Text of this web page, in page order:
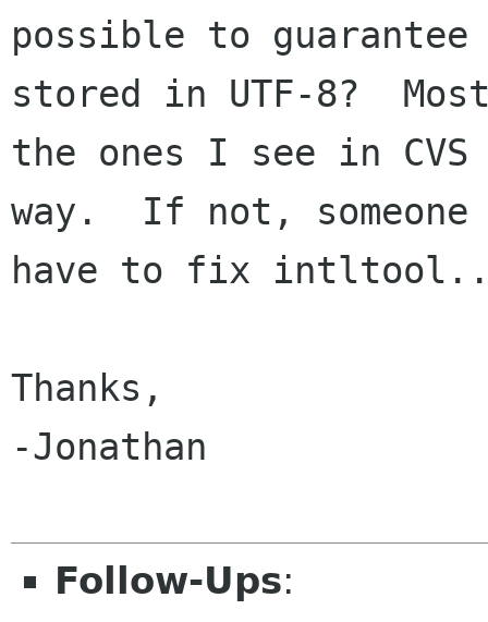
possible to
stored in UTF-8?
the ones I see in
way.  If not,
have to fix
Thanks,
-Jonathan
Follow-Ups: